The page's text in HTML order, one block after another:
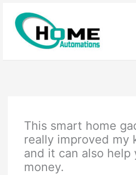
content
This smart home
really improved
and it can also help
money.